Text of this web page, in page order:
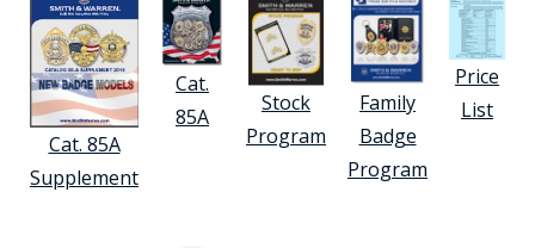
Cat. 85A
Supplement
Cat.
85A
Stock
Program
Family
Badge
Program
Price
List